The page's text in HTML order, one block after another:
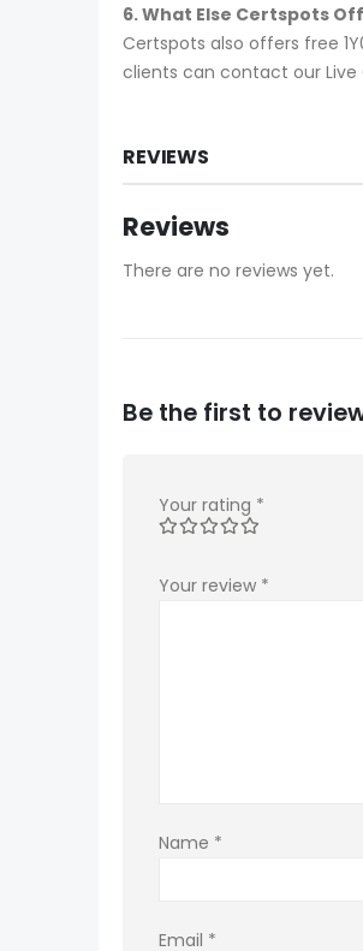
6. What Else Certspots
Certspots also offers free
clients can contact our
REVIEWS
Reviews
There are no reviews yet.
Be the first to
Your rating *
Your review *
Name *
Email *